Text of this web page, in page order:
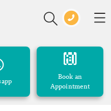
Book an
Appointment